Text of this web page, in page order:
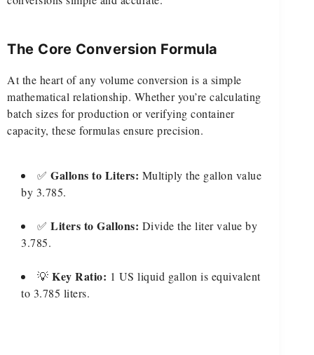
The Core Conversion Formula
At the heart of any volume conversion is a simple
mathematical relationship. Whether you’re calculating
batch sizes for production or verifying container
capacity, these formulas ensure precision.
✅ Gallons to Liters: Multiply the gallon value
by 3.785.
✅ Liters to Gallons: Divide the liter value by
3.785.
💡 Key Ratio: 1 US liquid gallon is equivalent
to 3.785 liters.